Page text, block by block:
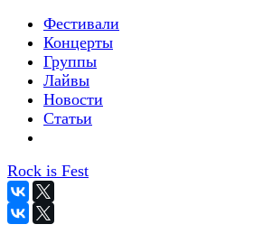
Фестивали
Концерты
Группы
Лайвы
Новости
Статьи
Rock is Fest